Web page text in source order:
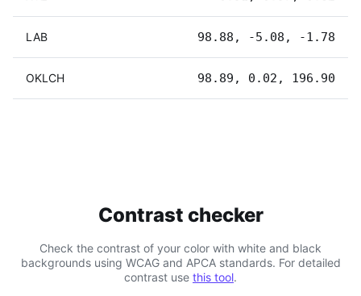
LAB 98.88, -5.08, -1.78
OKLCH 98.89, 0.02, 196.90
Contrast checker
Check the contrast of your color with white and black
backgrounds using WCAG and APCA standards. For detailed
contrast use this tool.